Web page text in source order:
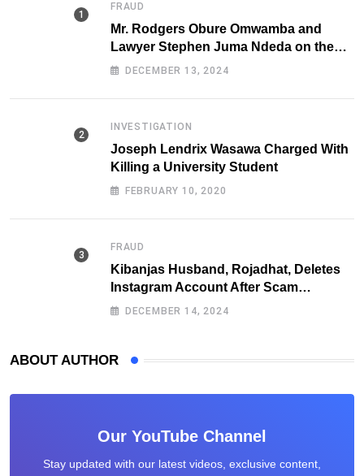
FRAUD
Mr. Rodgers Obure Omwamba and
Lawyer Stephen Juma Ndeda on the
DCI radar over Fraud
DECEMBER 13, 2024
INVESTIGATION
Joseph Lendrix Wasawa Charged With
Killing a University Student
FEBRUARY 10, 2020
FRAUD
Kibanjas Husband, Rojadhat, Deletes
Instagram Account After Scam
Exposures Surface
DECEMBER 14, 2024
ABOUT AUTHOR
Our YouTube Channel
Stay updated with our latest videos, exclusive content,